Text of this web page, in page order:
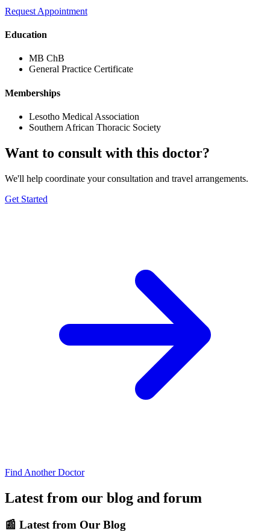
Request Appointment
Education
MB ChB
General Practice Certificate
Memberships
Lesotho Medical Association
Southern African Thoracic Society
Want to consult with this doctor?
We'll help coordinate your consultation and travel arrangements.
Get Started
Find Another Doctor
Latest from our blog and forum
📰 Latest from Our Blog